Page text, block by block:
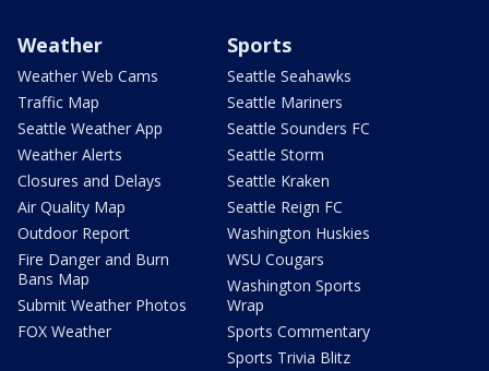
Weather
Weather Web Cams
Traffic Map
Seattle Weather App
Weather Alerts
Closures and Delays
Air Quality Map
Outdoor Report
Fire Danger and Burn
Bans Map
Submit Weather Photos
FOX Weather
Sports
Seattle Seahawks
Seattle Mariners
Seattle Sounders FC
Seattle Storm
Seattle Kraken
Seattle Reign FC
Washington Huskies
WSU Cougars
Washington Sports
Wrap
Sports Commentary
Sports Trivia Blitz